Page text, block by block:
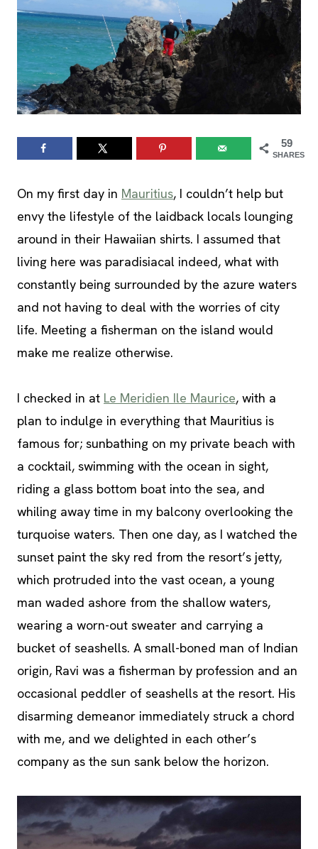
59
SHARES
On my first day in Mauritius, I couldn’t help but
envy the lifestyle of the laidback locals lounging
around in their Hawaiian shirts. I assumed that
living here was paradisiacal indeed, what with
constantly being surrounded by the azure waters
and not having to deal with the worries of city
life. Meeting a fisherman on the island would
make me realize otherwise.
I checked in at Le Meridien Ile Maurice, with a
plan to indulge in everything that Mauritius is
famous for; sunbathing on my private beach with
a cocktail, swimming with the ocean in sight,
riding a glass bottom boat into the sea, and
whiling away time in my balcony overlooking the
turquoise waters. Then one day, as I watched the
sunset paint the sky red from the resort’s jetty,
which protruded into the vast ocean, a young
man waded ashore from the shallow waters,
wearing a worn-out sweater and carrying a
bucket of seashells. A small-boned man of Indian
origin, Ravi was a fisherman by profession and an
occasional peddler of seashells at the resort. His
disarming demeanor immediately struck a chord
with me, and we delighted in each other’s
company as the sun sank below the horizon.